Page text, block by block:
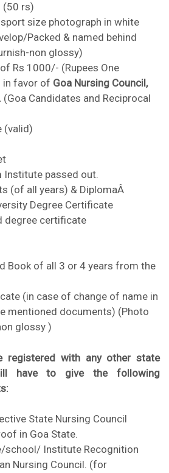
(50 rs)
size photograph in white
Packed & named behind
non glossy)
Rs 1000/- (Rupees One
in favor of Goa Nursing Council,
(Goa Candidates and Reciprocal
(valid)
Institute passed out.
(of all years) & DiplomaÂ
Degree Certificate
degree certificate
Book of all 3 or 4 years from the
(in case of change of name in
mentioned documents) (Photo
glossy )
registered with any other state
have to give the following
State Nursing Council
in Goa State.
school/ Institute Recognition
Nursing Council. (for